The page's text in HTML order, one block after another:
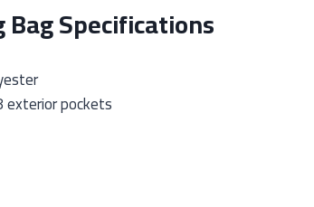
Specifications
exterior pockets